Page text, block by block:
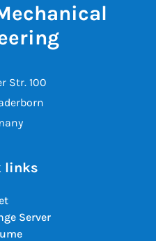
Str. 100
links
Server